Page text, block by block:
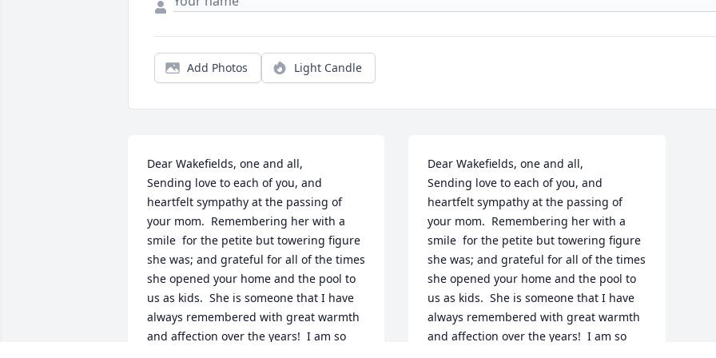
Add Photos Light Candle
Dear Wakefields, one and all,
Sending love to each of you, and
heartfelt sympathy at the passing of
your mom.  Remembering her with a
smile  for the petite but towering figure
she was; and grateful for all of the times
she opened your home and the pool to
us as kids.  She is someone that I have
always remembered with great warmth
and affection over the years!  I am so
Dear Wakefields, one and all,
Sending love to each of you, and
heartfelt sympathy at the passing of
your mom.  Remembering her with a
smile  for the petite but towering figure
she was; and grateful for all of the times
she opened your home and the pool to
us as kids.  She is someone that I have
always remembered with great warmth
and affection over the years!  I am so